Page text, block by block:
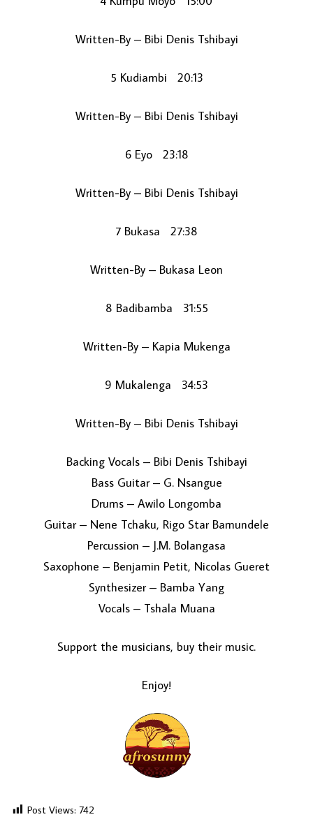
Written-By – Bibi Denis Tshibayi
5 Kudiambi 20:13
Written-By – Bibi Denis Tshibayi
6 Eyo 23:18
Written-By – Bibi Denis Tshibayi
7 Bukasa 27:38
Written-By – Bukasa Leon
8 Badibamba 31:55
Written-By – Kapia Mukenga
9 Mukalenga 34:53
Written-By – Bibi Denis Tshibayi
Backing Vocals – Bibi Denis Tshibayi
Bass Guitar – G. Nsangue
Drums – Awilo Longomba
Guitar – Nene Tchaku, Rigo Star Bamundele
Percussion – J.M. Bolangasa
Saxophone – Benjamin Petit, Nicolas Gueret
Synthesizer – Bamba Yang
Vocals – Tshala Muana
Support the musicians, buy their music.
Enjoy!
Post Views: 742